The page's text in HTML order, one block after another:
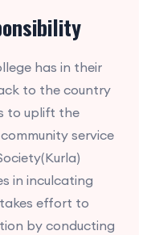
has in their
to the country
to uplift the
service
in inculcating
effort to
by conducting